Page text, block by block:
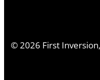
©2026 First